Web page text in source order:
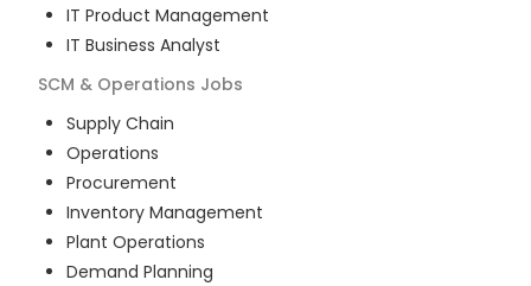
IT Product Management
IT Business Analyst
SCM & Operations Jobs
Supply Chain
Operations
Procurement
Inventory Management
Plant Operations
Demand Planning